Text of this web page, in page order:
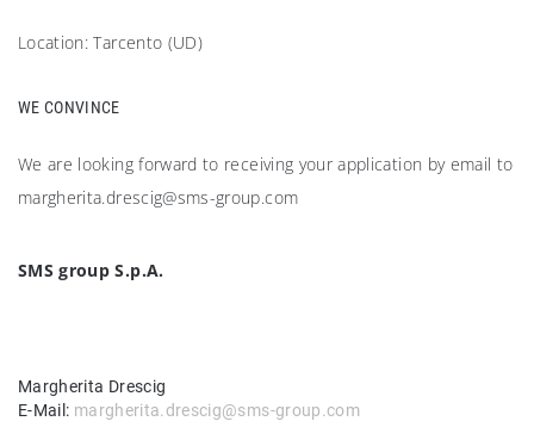
Location: Tarcento (UD)
WE CONVINCE
We are looking forward to receiving your application by email to
margherita.drescig@sms-group.com
SMS group S.p.A.
Margherita Drescig
E-Mail: margherita.drescig@sms-group.com